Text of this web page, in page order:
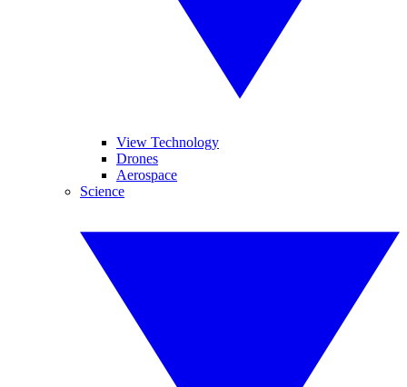
View Technology
Drones
Aerospace
Science